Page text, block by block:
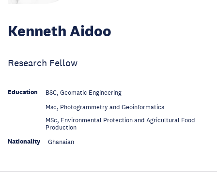
Kenneth Aidoo
Research Fellow
Education BSC, Geomatic Engineering
Msc, Photogrammetry and Geoinformatics
MSc, Environmental Protection and Agricultural Food
Production
Nationality Ghanaian